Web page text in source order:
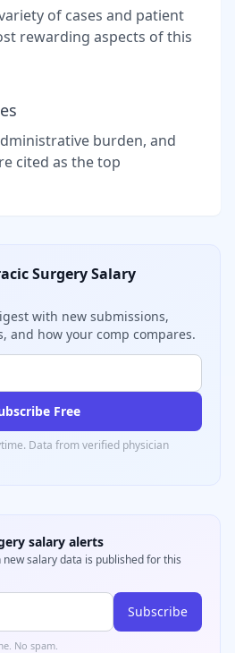
of cases and patient
rewarding aspects of this
burden, and
cited as the top
SurgerySalary
with new submissions,
and how your comp compares.
Free
Data from verified physician
salary alerts
salary data is published for this
Subscribe
No spam.